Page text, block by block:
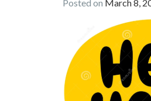
Posted on March 8,